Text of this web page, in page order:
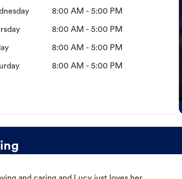
8:00 AM - 5:00 PM
8:00 AM - 5:00 PM
8:00 AM - 5:00 PM
8:00 AM - 5:00 PM